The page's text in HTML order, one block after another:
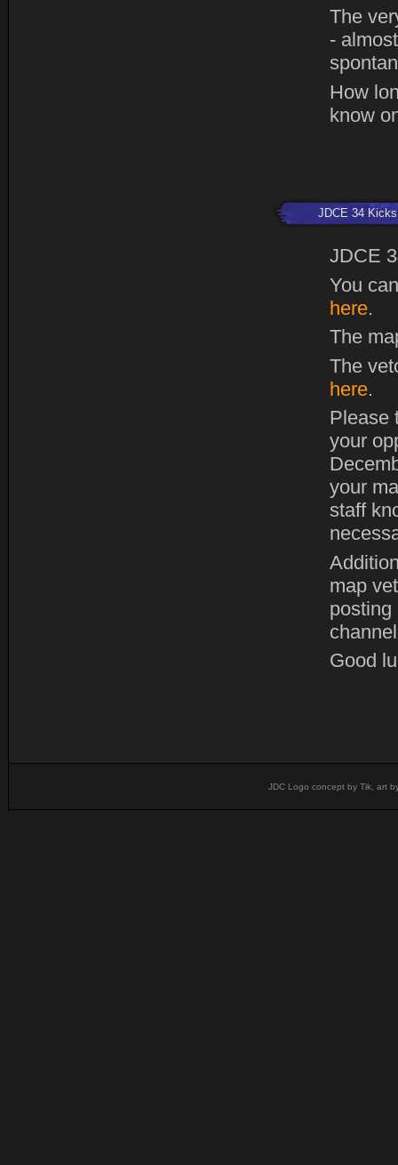
The
-
How
know
JDCE 34
JDCE
You
here.
The
The
here.
Please
your
your
staff
map
posting
Good
JDC Logo concept by Tik, art